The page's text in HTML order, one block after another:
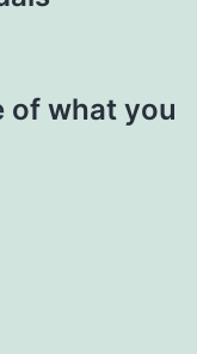
of what you